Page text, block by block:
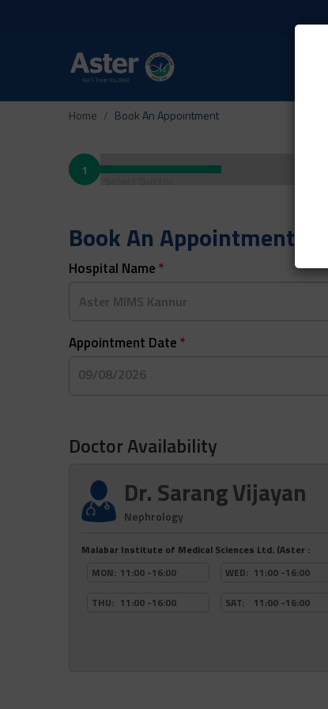
Home Book An Appointment
1
Book An Appointment
Hospital Name*
Appointment Date*
09/08/2026
Doctor Availability
Dr. Sarang Vijayan
Nephrology
Malabar Institute of Medical Sciences Ltd. (Aster :
MON: 11:00 -16:00 WED: 11:00 -16:00
THU: 11:00 -16:00 SAT: 11:00 -16:00